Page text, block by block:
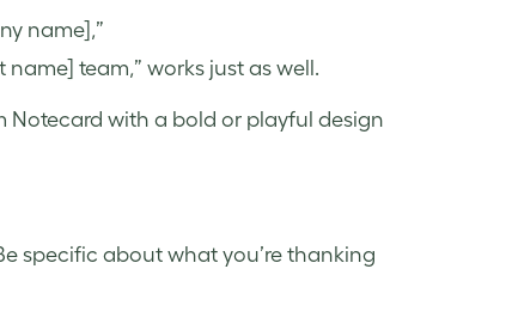
name],”
team,” works just as well.
Notecard with a bold or playful design
specific about what you’re thanking